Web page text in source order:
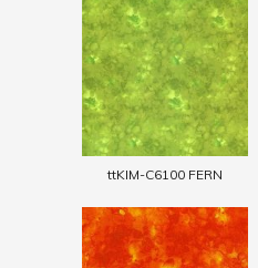
ttKIM-C6100 FERN